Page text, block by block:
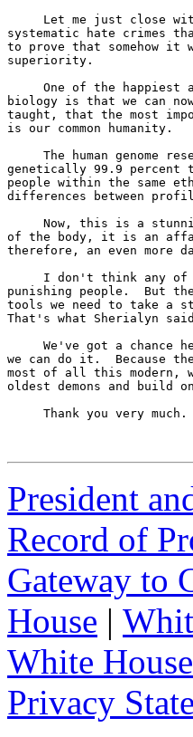
Let me just close
systematic hate crimes
to prove that somehow it
superiority.
One of the happiest
biology is that we can
taught, that the most
is our common humanity.
The human genome
genetically 99.9 percent
people within the same
differences between
Now, this is a
of the body, it is an
therefore, an even more
I don't think any
punishing people.  But
tools we need to take a
That's what Sherialyn
We've got a chance
we can do it.  Because
most of all this modern,
oldest demons and build
Thank you very much.
President
Record of
Gateway to
House |
White
Privacy